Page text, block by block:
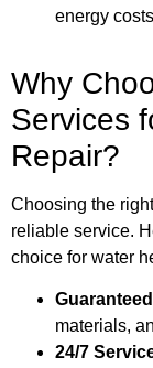
energy
Why
Services
Repair?
Choosing the
reliable service.
choice for water
materials,
24/7